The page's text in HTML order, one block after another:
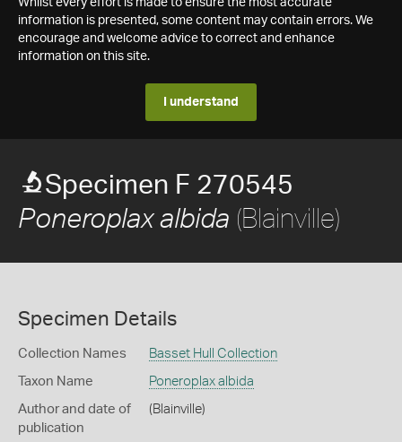
Whilst every effort is made to ensure the most accurate
information is presented, some content may contain errors. We
encourage and welcome advice to correct and enhance
information on this site.
I understand
Specimen F 270545
Poneroplax albida (Blainville)
Specimen Details
Collection Names Basset Hull Collection
Taxon Name Poneroplax albida
Author and date of
publication
(Blainville)